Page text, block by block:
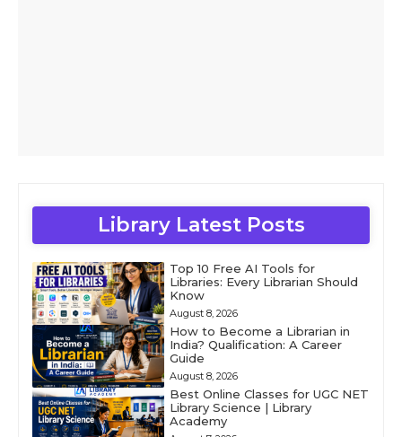
Library Latest Posts
Top 10 Free AI Tools for
Libraries: Every Librarian Should
Know
August 8, 2026
How to Become a Librarian in
India? Qualification: A Career
Guide
August 8, 2026
Best Online Classes for UGC NET
Library Science | Library
Academy